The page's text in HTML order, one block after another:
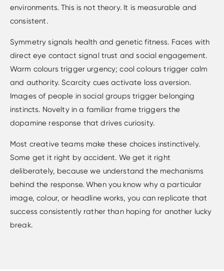
environments. This is not theory. It is measurable and
consistent.
Symmetry signals health and genetic fitness. Faces with
direct eye contact signal trust and social engagement.
Warm colours trigger urgency; cool colours trigger calm
and authority. Scarcity cues activate loss aversion.
Images of people in social groups trigger belonging
instincts. Novelty in a familiar frame triggers the
dopamine response that drives curiosity.
Most creative teams make these choices instinctively.
Some get it right by accident. We get it right
deliberately, because we understand the mechanisms
behind the response. When you know why a particular
image, colour, or headline works, you can replicate that
success consistently rather than hoping for another lucky
break.